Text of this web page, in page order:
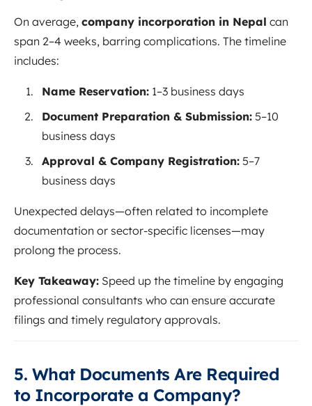
On average, company incorporation in Nepal can
span 2–4 weeks, barring complications. The timeline
includes:
Name Reservation: 1–3 business days
Document Preparation & Submission: 5–10
business days
Approval & Company Registration: 5–7
business days
Unexpected delays—often related to incomplete
documentation or sector-specific licenses—may
prolong the process.
Key Takeaway: Speed up the timeline by engaging
professional consultants who can ensure accurate
filings and timely regulatory approvals.
5. What Documents Are Required
to Incorporate a Company?